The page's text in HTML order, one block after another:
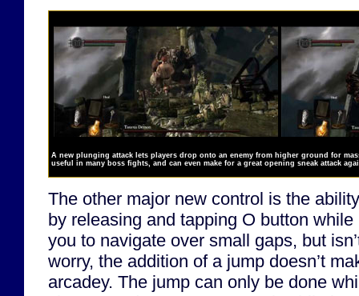
A new plunging attack lets players drop onto an enemy from higher ground for
useful in many boss fights, and can even make for a great opening sneak attack
The other major new control is the
by releasing and tapping O button
you to navigate over small gaps, but
worry, the addition of a jump doesn’t
arcadey. The jump can only be done